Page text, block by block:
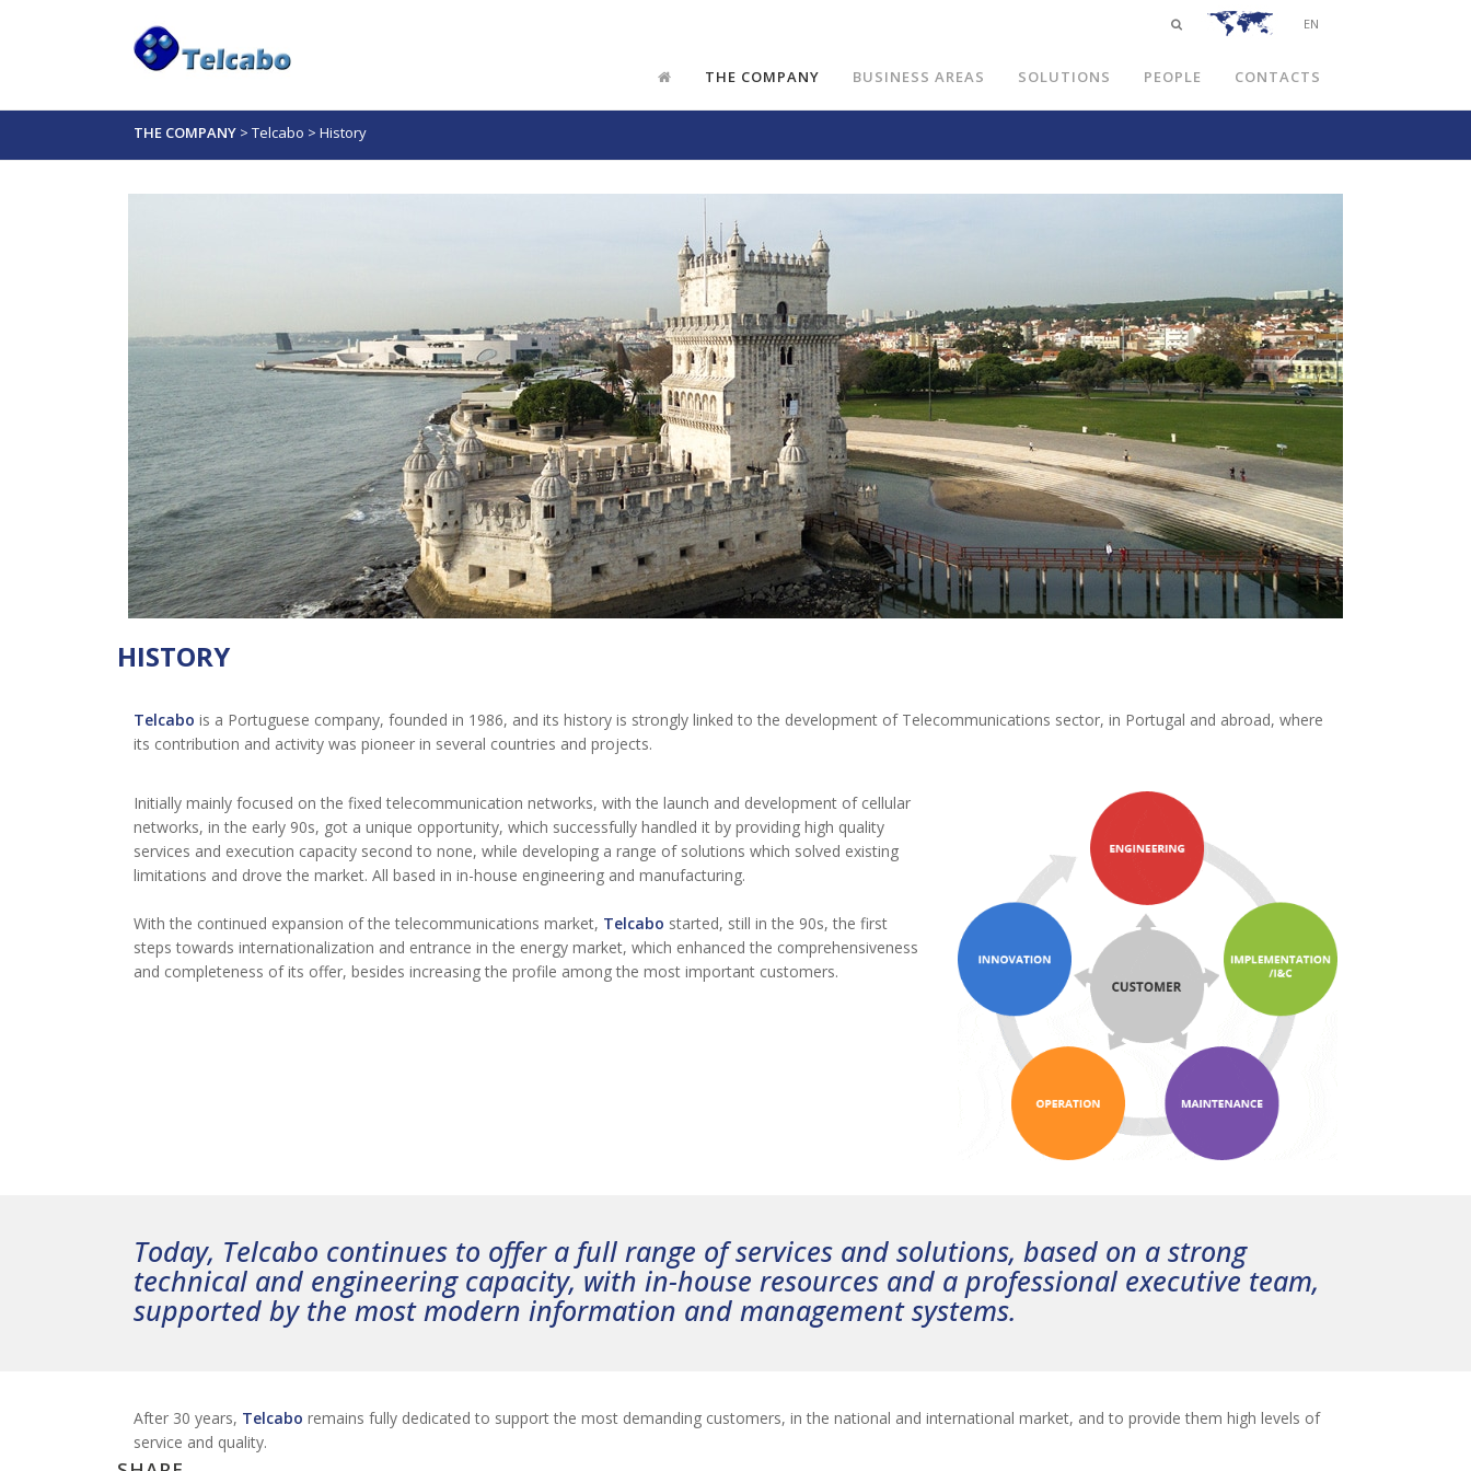
EN
THE COMPANY BUSINESS AREAS SOLUTIONS PEOPLE CONTACTS
THE COMPANY > Telcabo > History
HISTORY
Telcabo is a Portuguese company, founded in 1986, and its history is strongly linked to the development of Telecommunications sector, in Portugal and abroad, where
its contribution and activity was pioneer in several countries and projects.
Initially mainly focused on the fixed telecommunication networks, with the launch and development of cellular
networks, in the early 90s, got a unique opportunity, which successfully handled it by providing high quality
services and execution capacity second to none, while developing a range of solutions which solved existing
limitations and drove the market. All based in in-house engineering and manufacturing.
With the continued expansion of the telecommunications market, Telcabo started, still in the 90s, the first
steps towards internationalization and entrance in the energy market, which enhanced the comprehensiveness
and completeness of its offer, besides increasing the profile among the most important customers.
Today, Telcabo continues to offer a full range of services and solutions, based on a strong
technical and engineering capacity, with in-house resources and a professional executive team,
supported by the most modern information and management systems.
After 30 years, Telcabo remains fully dedicated to support the most demanding customers, in the national and international market, and to provide them high levels of
service and quality.